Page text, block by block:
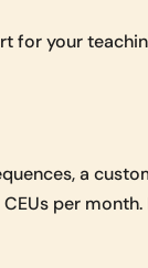
for your
a
per